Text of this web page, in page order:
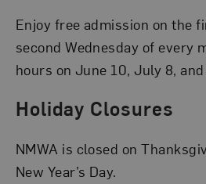
Enjoy free admission on the
second Wednesday of every
hours on June 10, July 8, and
Holiday Closures
NMWA is closed on
New Year’s Day.